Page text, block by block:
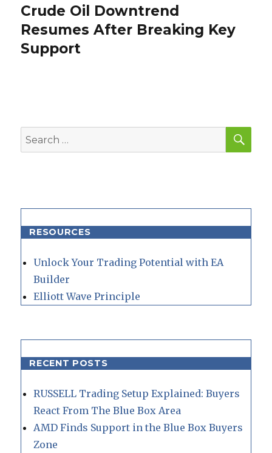
Next
post:
Crude Oil Downtrend
Resumes After Breaking Key
Support
Search
for:
RESOURCES
Unlock Your Trading Potential with EA
Builder
Elliott Wave Principle
RECENT POSTS
RUSSELL Trading Setup Explained: Buyers
React From The Blue Box Area
AMD Finds Support in the Blue Box Buyers
Zone